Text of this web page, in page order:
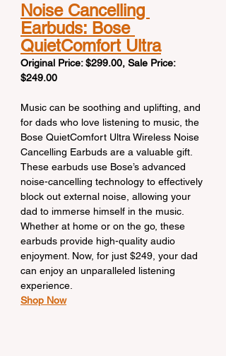
Noise Cancelling
Earbuds: Bose
QuietComfort Ultra
Original Price: $299.00, Sale Price:
$249.00
Music can be soothing and uplifting, and
for dads who love listening to music, the
Bose QuietComfort Ultra Wireless Noise
Cancelling Earbuds are a valuable gift.
These earbuds use Bose’s advanced
noise-cancelling technology to effectively
block out external noise, allowing your
dad to immerse himself in the music.
Whether at home or on the go, these
earbuds provide high-quality audio
enjoyment. Now, for just $249, your dad
can enjoy an unparalleled listening
experience.
Shop Now